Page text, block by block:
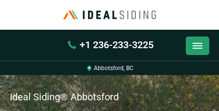
+1 236-233-3225
Abbotsford, BC
Ideal Siding® Abbotsford